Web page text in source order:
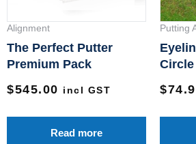
Alignment
The Perfect Putter
Premium Pack
$545.00 incl GST
Read more
Putting
$